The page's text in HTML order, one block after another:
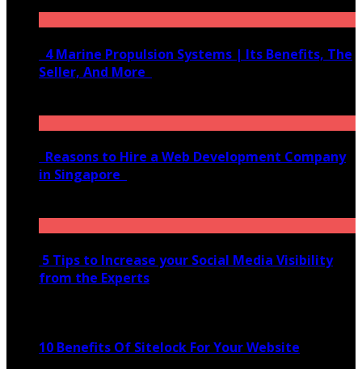
4 Marine Propulsion Systems | Its Benefits, The
Seller, And More
Reasons to Hire a Web Development Company
in Singapore
5 Tips to Increase your Social Media Visibility
from the Experts
10 Benefits Of Sitelock For Your Website